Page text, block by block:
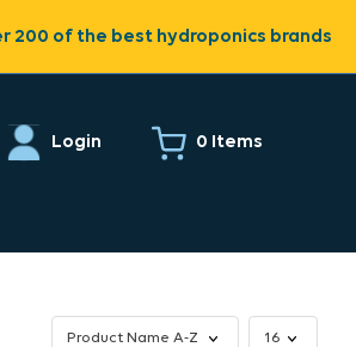
200 of the best hydroponics brands
Login 0 Items